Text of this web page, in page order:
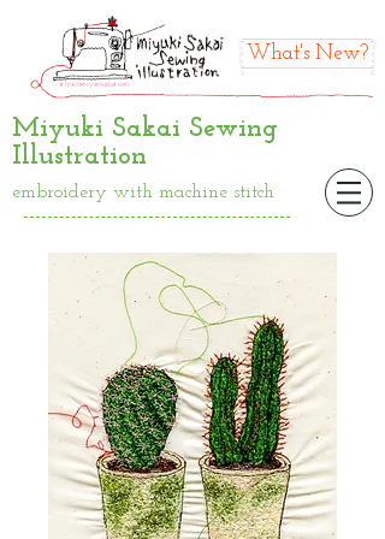
What's New?
Miyuki Sakai Sewing
Illustration
embroidery with machine stitch